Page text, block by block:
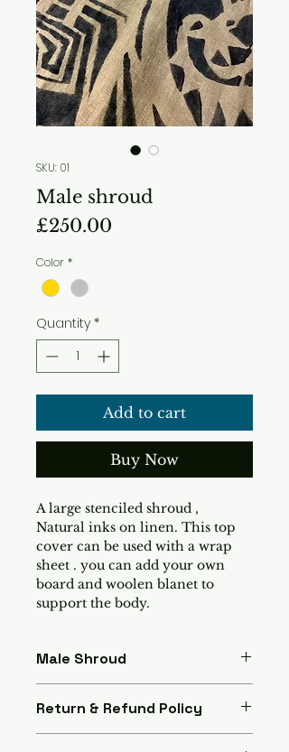
SKU: 01
Male shroud
£250.00
Color *
Quantity *
Add to cart
Buy Now
A large stenciled shroud ,
Natural inks on linen. This top
cover can be used with a wrap
sheet . you can add your own
board and woolen blanet to
support the body.
Male Shroud
by artist  Lena Sass. Made with
natural inks and linen.
Return & Refund Policy